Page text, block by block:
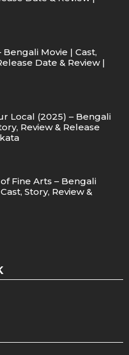
Bengali Movie | Cast,
Date & Review |
Local (2025) – Bengali
Review & Release
Fine Arts – Bengali
Story, Review &